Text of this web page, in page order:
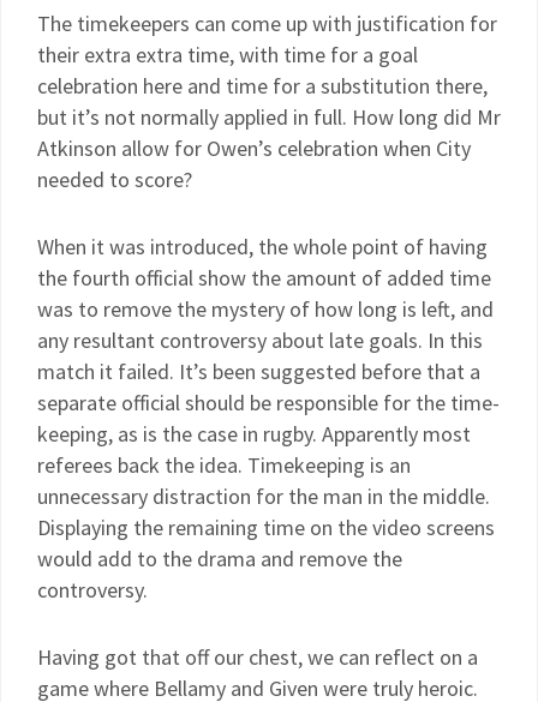
The timekeepers can come up with justification for
their extra extra time, with time for a goal
celebration here and time for a substitution there,
but it’s not normally applied in full. How long did Mr
Atkinson allow for Owen’s celebration when City
needed to score?
When it was introduced, the whole point of having
the fourth official show the amount of added time
was to remove the mystery of how long is left, and
any resultant controversy about late goals. In this
match it failed. It’s been suggested before that a
separate official should be responsible for the time-
keeping, as is the case in rugby. Apparently most
referees back the idea. Timekeeping is an
unnecessary distraction for the man in the middle.
Displaying the remaining time on the video screens
would add to the drama and remove the
controversy.
Having got that off our chest, we can reflect on a
game where Bellamy and Given were truly heroic.